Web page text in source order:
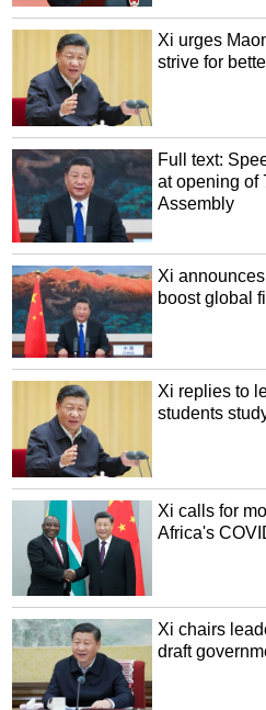
Xi urges
strive for
Full text:
at opening of
Assembly
Xi
boost global
Xi replies to
students
Xi calls for
Africa's
Xi chairs
draft